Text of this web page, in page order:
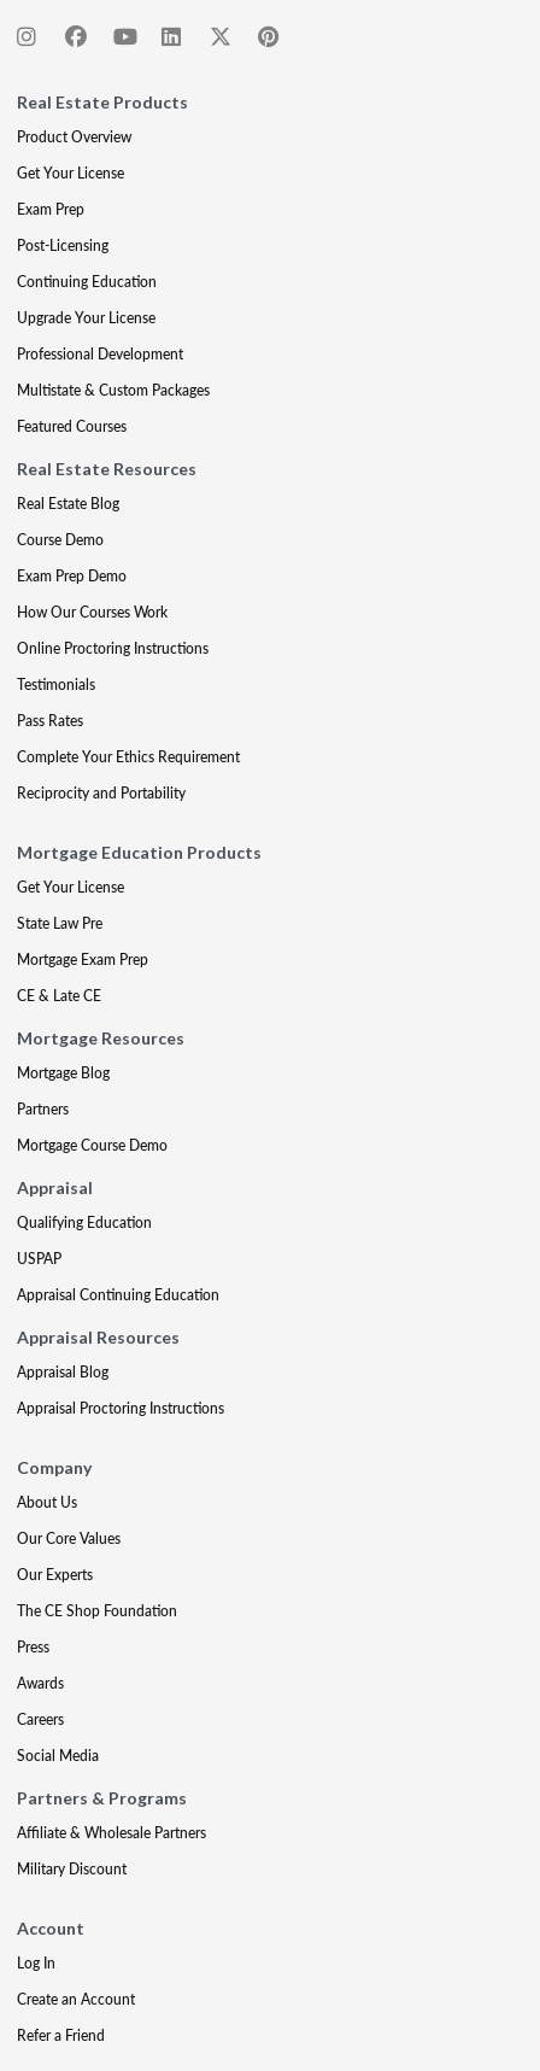
Real Estate Products
Product Overview
Get Your License
Exam Prep
Post-Licensing
Continuing Education
Upgrade Your License
Professional Development
Multistate & Custom Packages
Featured Courses
Real Estate Resources
Real Estate Blog
Course Demo
Exam Prep Demo
How Our Courses Work
Online Proctoring Instructions
Testimonials
Pass Rates
Complete Your Ethics Requirement
Reciprocity and Portability
Mortgage Education Products
Get Your License
State Law Pre
Mortgage Exam Prep
CE & Late CE
Mortgage Resources
Mortgage Blog
Partners
Mortgage Course Demo
Appraisal
Qualifying Education
USPAP
Appraisal Continuing Education
Appraisal Resources
Appraisal Blog
Appraisal Proctoring Instructions
Company
About Us
Our Core Values
Our Experts
The CE Shop Foundation
Press
Awards
Careers
Social Media
Partners & Programs
Affiliate & Wholesale Partners
Military Discount
Account
Log In
Create an Account
Refer a Friend